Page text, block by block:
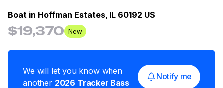
Boat in Hoffman Estates, IL 60192 US
$19,370 New
We will let you know when
another 2026 Tracker Bass
Notify me